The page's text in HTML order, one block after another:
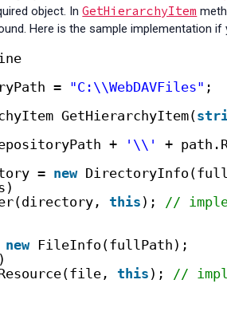
object. InGetHierarchyItem
Here is the sample implementation
= "C:\\WebDAVFiles" ;
GetHierarchyItem(
+ '\\' +
= new
this ); //
new FileInfo(fullPath);
this ); //